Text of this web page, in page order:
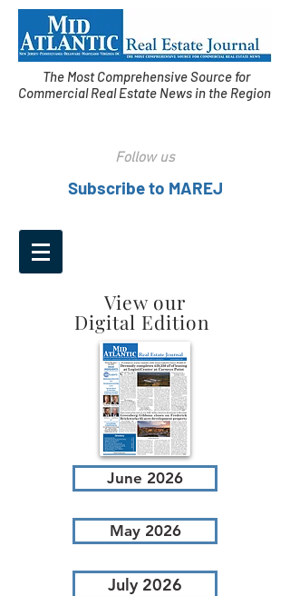
The Most Comprehensive Source for
Commercial Real Estate News in the Region
Follow us
Subscribe to MAREJ
View our
Digital Edition
June 2026
May 2026
July 2026